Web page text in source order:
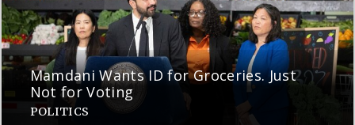
Mamdani Wants ID for Groceries. Just
Not for Voting
POLITICS